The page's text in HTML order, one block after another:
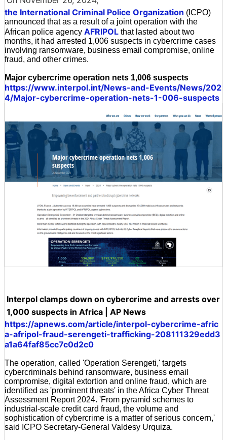
the International Criminal Police Organization (ICPO)
announced that as a result of a joint operation with the
African police agency AFRIPOL that lasted about two
months, it had arrested 1,006 suspects in cybercrime cases
involving ransomware, business email compromise, online
fraud, and other crimes.
Major cybercrime operation nets 1,006 suspects
https://www.interpol.int/News-and-Events/News/202
4/Major-cybercrime-operation-nets-1-006-suspects
Interpol clamps down on cybercrime and arrests over
1,000 suspects in Africa | AP News
https://apnews.com/article/interpol-cybercrime-afric
a-afripol-fraud-serengeti-trafficking-208111329edd3
a1a64faf85cc7c0d2c0
The operation, called 'Operation Serengeti,' targets
cybercriminals behind ransomware, business email
compromise, digital extortion and online fraud, which are
identified as 'prominent threats' in the Africa Cyber Threat
Assessment Report 2024. 'From pyramid schemes to
industrial-scale credit card fraud, the volume and
sophistication of cybercrime is a matter of serious concern,'
said ICPO Secretary-General Valdesy Urquiza.